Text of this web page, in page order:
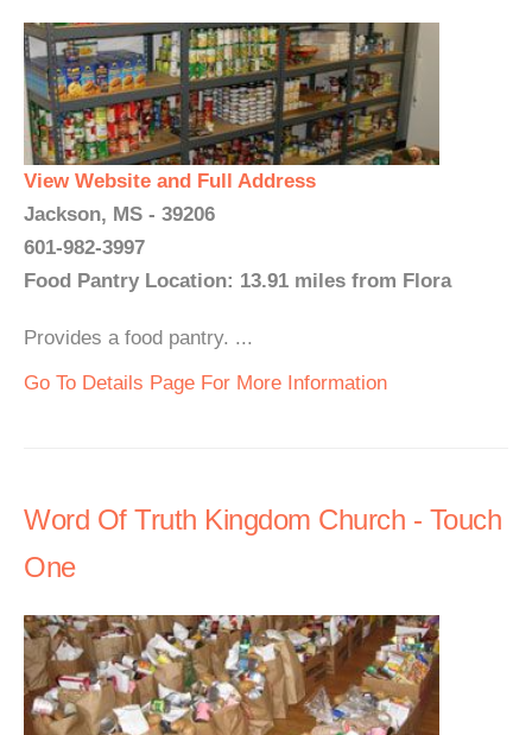
View Website and Full Address
Jackson, MS - 39206
601-982-3997
Food Pantry Location: 13.91 miles from Flora
Provides a food pantry. ...
Go To Details Page For More Information
Word Of Truth Kingdom Church - Touch
One